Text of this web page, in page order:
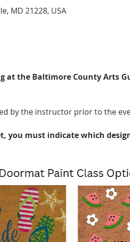
MD 21228, USA
at the Baltimore County Arts
by the instructor prior to the
you must indicate which